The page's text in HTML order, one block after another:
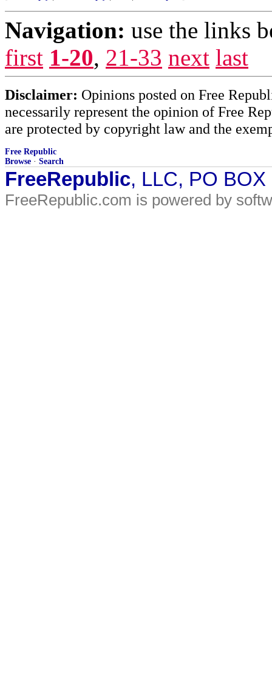
Navigation: use the links
first 1-20, 21-33 next last
Disclaimer: Opinions posted on Free
necessarily represent the opinion of Free
are protected by copyright law and the
Free Republic
Browse · Search
FreeRepublic, LLC, PO
FreeRepublic.com is powered by